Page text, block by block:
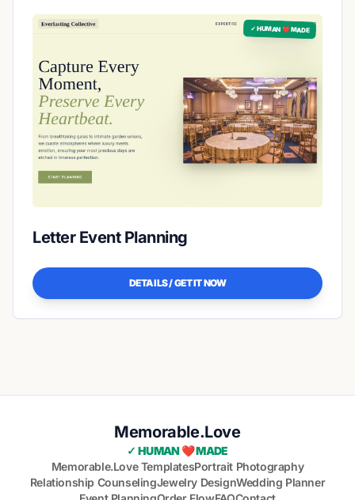
✓ HUMAN ❤️ MADE
Letter Event Planning
DETAILS / GET IT NOW
Memorable.Love
✓ HUMAN ❤️ MADE
Memorable.Love TemplatesPortrait Photography
Relationship CounselingJewelry DesignWedding Planner